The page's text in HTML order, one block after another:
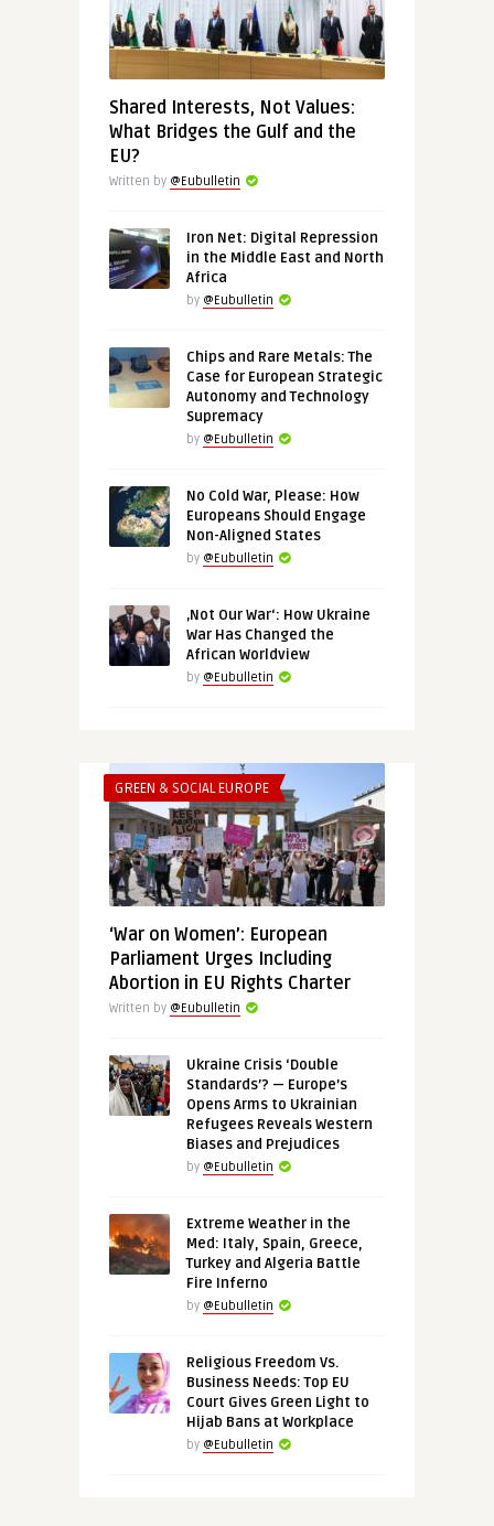
Shared Interests, Not Values:
What Bridges the Gulf and the
EU?
Written by @Eubulletin
Iron Net: Digital Repression
in the Middle East and North
Africa
by @Eubulletin
Chips and Rare Metals: The
Case for European Strategic
Autonomy and Technology
Supremacy
by @Eubulletin
No Cold War, Please: How
Europeans Should Engage
Non-Aligned States
by @Eubulletin
‚Not Our War‘: How Ukraine
War Has Changed the
African Worldview
by @Eubulletin
GREEN & SOCIAL EUROPE
‘War on Women’: European
Parliament Urges Including
Abortion in EU Rights Charter
Written by @Eubulletin
Ukraine Crisis ‘Double
Standards’? — Europe’s
Opens Arms to Ukrainian
Refugees Reveals Western
Biases and Prejudices
by @Eubulletin
Extreme Weather in the
Med: Italy, Spain, Greece,
Turkey and Algeria Battle
Fire Inferno
by @Eubulletin
Religious Freedom Vs.
Business Needs: Top EU
Court Gives Green Light to
Hijab Bans at Workplace
by @Eubulletin